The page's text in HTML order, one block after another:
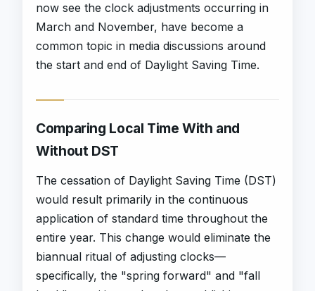
now see the clock adjustments occurring in
March and November, have become a
common topic in media discussions around
the start and end of Daylight Saving Time.
Comparing Local Time With and
Without DST
The cessation of Daylight Saving Time (DST)
would result primarily in the continuous
application of standard time throughout the
entire year. This change would eliminate the
biannual ritual of adjusting clocks—
specifically, the "spring forward" and "fall